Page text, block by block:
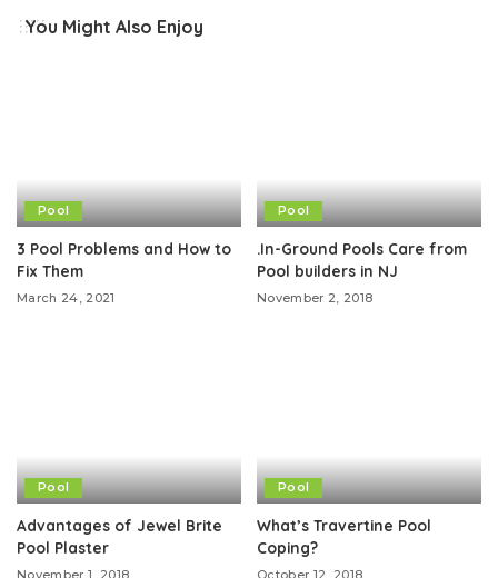
You Might Also Enjoy
Pool
3 Pool Problems and How to
Fix Them
March 24, 2021
Pool
.In-Ground Pools Care from
Pool builders in NJ
November 2, 2018
Pool
Advantages of Jewel Brite
Pool Plaster
November 1, 2018
Pool
What’s Travertine Pool
Coping?
October 12, 2018